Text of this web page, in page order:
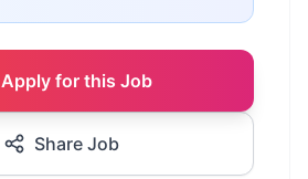
Apply for this Job
Share Job